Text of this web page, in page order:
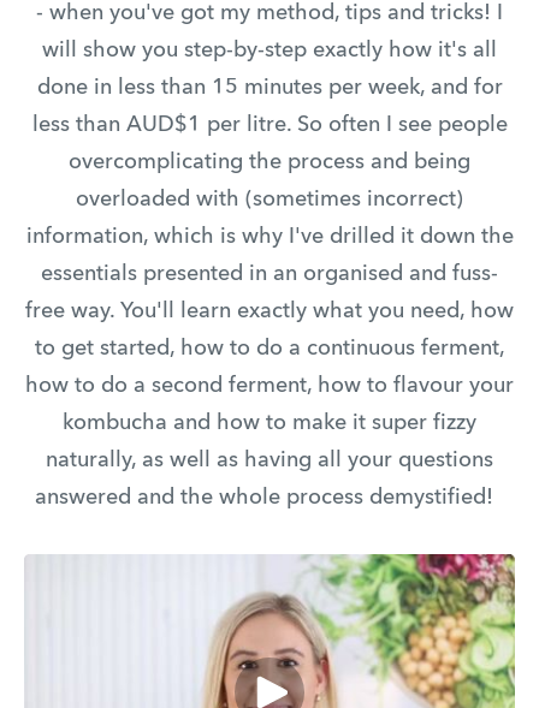
- when you've got my method, tips and tricks! I
will show you step-by-step exactly how it's all
done in less than 15 minutes per week, and for
less than AUD$1 per litre. So often I see people
overcomplicating the process and being
overloaded with (sometimes incorrect)
information, which is why I've drilled it down the
essentials presented in an organised and fuss-
free way. You'll learn exactly what you need, how
to get started, how to do a continuous ferment,
how to do a second ferment, how to flavour your
kombucha and how to make it super fizzy
naturally, as well as having all your questions
answered and the whole process demystified!